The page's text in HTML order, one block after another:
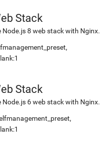
Stack
8 web stack with Nginx.
Stack
6 web stack with Nginx.